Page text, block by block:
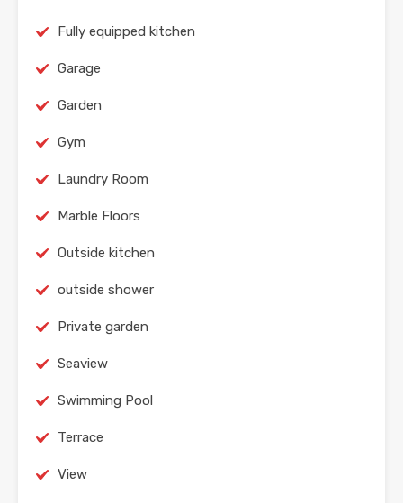
Fully equipped kitchen
Garage
Garden
Gym
Laundry Room
Marble Floors
Outside kitchen
outside shower
Private garden
Seaview
Swimming Pool
Terrace
View